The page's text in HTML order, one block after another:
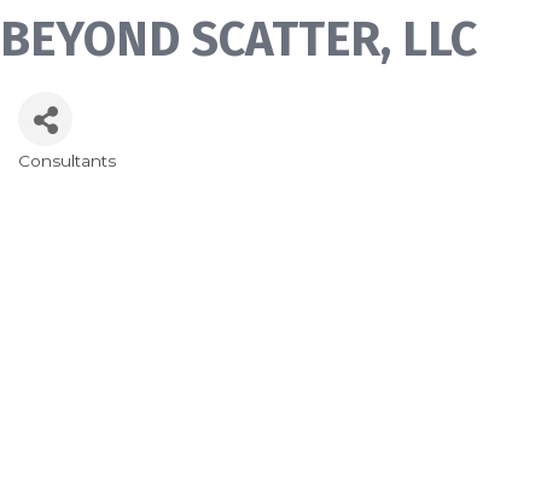
BEYOND SCATTER, LLC
Consultants